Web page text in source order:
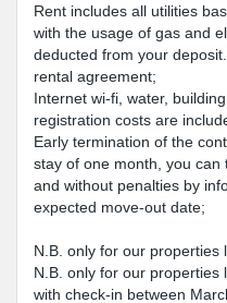
Rent includes all utilities
with the usage of gas and
deducted from your
rental agreement;
Internet wi-fi, water,
registration costs are
Early termination of the
stay of one month, you
and without penalties by
expected move-out date;
N.B. only for our properties
N.B. only for our properties
with check-in between